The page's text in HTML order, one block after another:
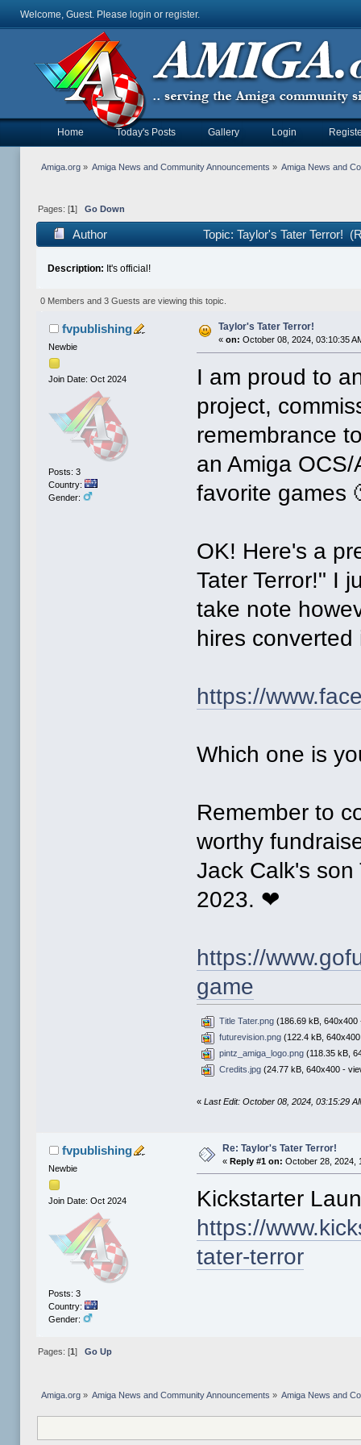
Welcome, Guest. Please login or register.
Home Today's Posts Gallery Login
Amiga.org» Amiga News and Community Announcements » Amiga News and
Pages: [1 ] Go Down
Author Topic: Taylor's Tater Terror!
Description: It's official!
0 Members and 3 Guests are viewing this topic.
fvpublishing
Newbie
Join Date: Oct 2024
Posts: 3
Country:
Gender:
Taylor's Tater Terror!
«on: October 08, 2024, 03:10:35
I am proud to
project,
remembrance
an Amiga
favorite games
OK! Here's a
Tater Terror!" I
take note
hires
https://
Which one is
Remember to
worthy
Jack Calk's son
2023. ❤
https://
game
Title Tater.png (186.69 kB, 640x400
futurevision.png (122.4 kB,
pintz_amiga_logo.png (118.35 kB,
Credits.jpg (24.77 kB, 640x400 -
«Last Edit: October 08, 2024, 03:15:29
fvpublishing
Newbie
Join Date: Oct 2024
Posts: 3
Country:
Gender:
Re: Taylor's Tater Terror!
«Reply #1 on: October 28, 2024,
Kickstarter
https://
tater-terror
Pages: [1] Go Up
Amiga.org» Amiga News and Community Announcements » Amiga News and